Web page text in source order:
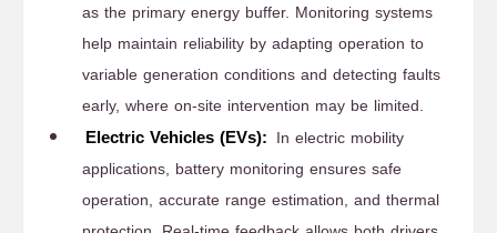
as the primary energy buffer. Monitoring systems
help maintain reliability by adapting operation to
variable generation conditions and detecting faults
early, where on-site intervention may be limited.
Electric Vehicles (EVs): In electric mobility
applications, battery monitoring ensures safe
operation, accurate range estimation, and thermal